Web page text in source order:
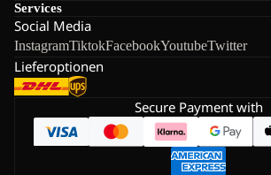
Services
Social Media
InstagramTiktokFacebookYoutubeTwitter
Lieferoptionen
Secure Payment with